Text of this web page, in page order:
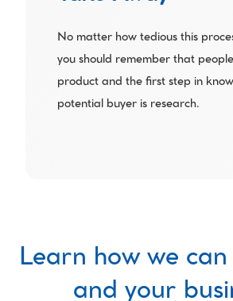
No matter how tedious this
you should remember that
product and the first step in
potential buyer is research.
Learn how we
and your